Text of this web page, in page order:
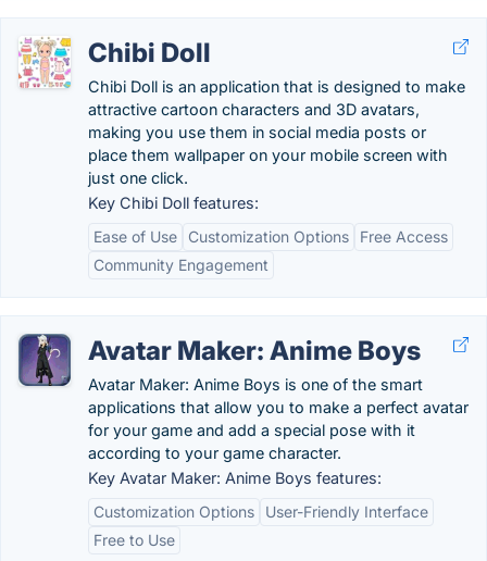
Chibi Doll
Chibi Doll is an application that is designed to make
attractive cartoon characters and 3D avatars,
making you use them in social media posts or
place them wallpaper on your mobile screen with
just one click.
Key Chibi Doll features:
Ease of Use
Customization Options
Free Access
Community Engagement
Avatar Maker: Anime Boys
Avatar Maker: Anime Boys is one of the smart
applications that allow you to make a perfect avatar
for your game and add a special pose with it
according to your game character.
Key Avatar Maker: Anime Boys features:
Customization Options
User-Friendly Interface
Free to Use